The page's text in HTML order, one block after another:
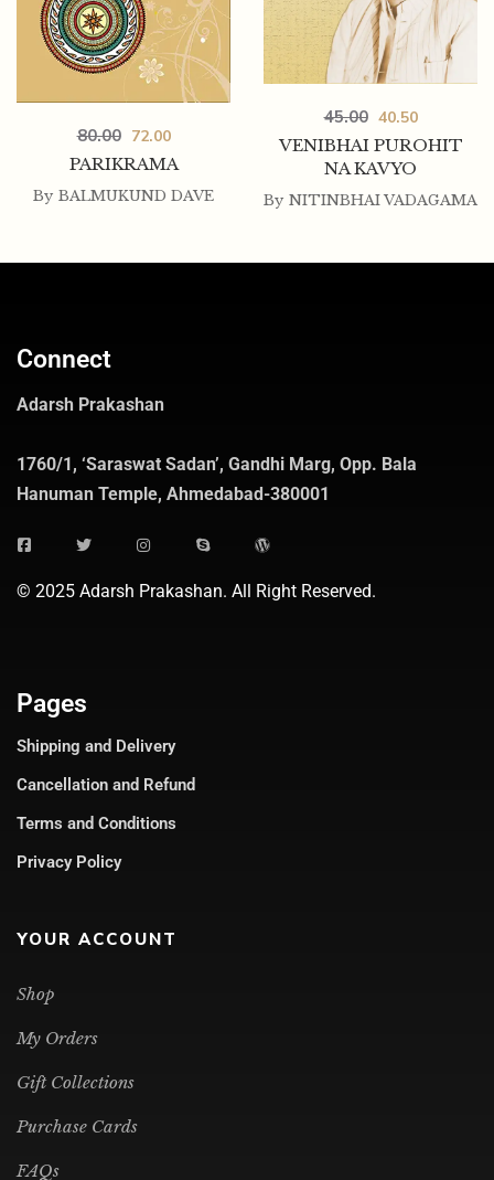
PARIKRAMA
80.00 72.00
By BALMUKUND DAVE
VENIBHAI PUROHIT
NA KAVYO
45.00 40.50
By NITINBHAI VADAGAMA
Connect
Adarsh Prakashan
1760/1, ‘Saraswat Sadan’, Gandhi Marg, Opp. Bala
Hanuman Temple, Ahmedabad-380001
© 2025 Adarsh Prakashan. All Right Reserved.
Pages
Shipping and Delivery
Cancellation and Refund
Terms and Conditions
Privacy Policy
YOUR ACCOUNT
Shop
My Orders
Gift Collections
Purchase Cards
FAQs